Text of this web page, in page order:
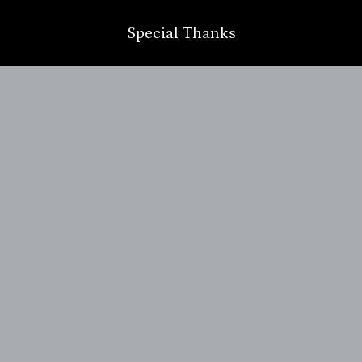
Special Thanks